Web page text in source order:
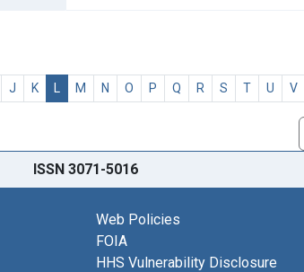
J K L M N O P Q R S T U V
ISSN 3071-5016
Web Policies
FOIA
HHS Vulnerability Disclosure